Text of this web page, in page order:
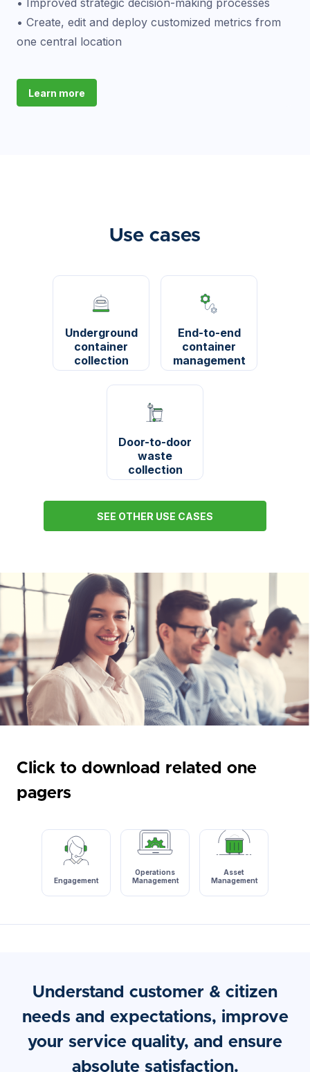
• Improved strategic decision-making processes
• Create, edit and deploy customized metrics from
one central location
Learn more
Use cases
Underground
container
collection
End-to-end
container
management
Door-to-door
waste
collection
SEE OTHER USE CASES
Click to download related one
pagers
Engagement
Operations
Management
Asset
Management
Understand customer & citizen
needs and expectations, improve
your service quality, and ensure
absolute satisfaction.